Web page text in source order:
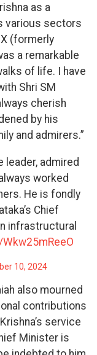
as a
various sectors
(formerly
a remarkable
of life. I have
Shri SM
cherish
by his
and admirers.”
leader, admired
worked
He is fondly
Chief
infrastructural
10, 2024
also mourned
contributions
service
Minister is